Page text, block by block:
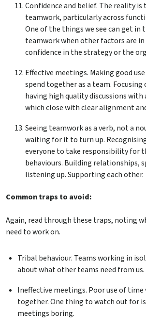
Confidence and belief. The reality
teamwork, particularly across
One of the things we see can get in
teamwork when other factors are in
confidence in the strategy or the
Effective meetings. Making good
spend together as a team.
having high quality discussions with
which close with clear alignment
Seeing teamwork as a verb, not a
waiting for it to turn up.
everyone to take responsibility for
behaviours. Building relationships,
listening up. Supporting each other.
Common traps to avoid:
Again, read through these traps, noting
need to work on.
Tribal behaviour. Teams working in
about what other teams need from us.
Ineffective meetings. Poor use of time
together. One thing to watch out for
meetings boring.